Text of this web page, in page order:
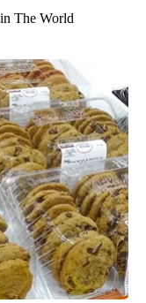
The World